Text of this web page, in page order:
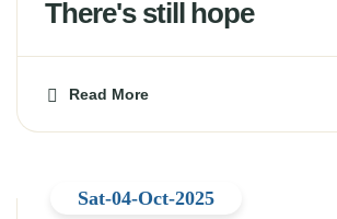
There's still hope
Read More
Sat-04-Oct-2025